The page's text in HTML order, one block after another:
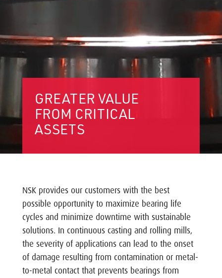
GREATER VALUE
FROM CRITICAL
ASSETS
NSK provides our customers with the best
possible opportunity to maximize bearing life
cycles and minimize downtime with sustainable
solutions. In continuous casting and rolling mills,
the severity of applications can lead to the onset
of damage resulting from contamination or metal-
to-metal contact that prevents bearings from